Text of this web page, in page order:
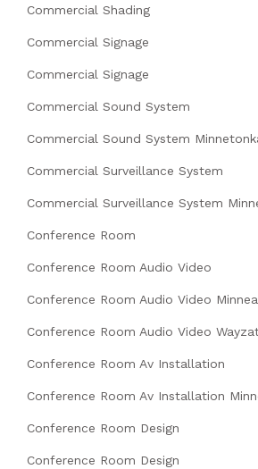
Commercial Shading
Commercial Signage
Commercial Signage
Commercial Sound System
Commercial Sound System
Commercial Surveillance System
Commercial Surveillance System
Conference Room
Conference Room Audio Video
Conference Room Audio Video
Conference Room Audio Video
Conference Room Av Installation
Conference Room Av Installation
Conference Room Design
Conference Room Design